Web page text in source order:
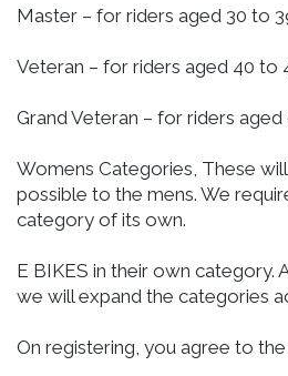
Master – for riders aged 30 to
Veteran – for riders aged 40 to
Grand Veteran – for riders
Womens Categories, These
possible to the mens. We
category of its own.
E BIKES in their own category.
we will expand the categories
On registering, you agree to